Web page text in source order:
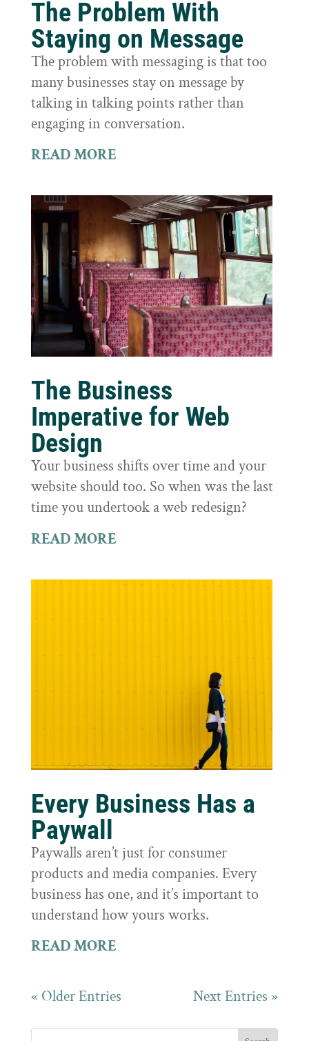
The Problem With
Staying on Message
The problem with messaging is that too
many businesses stay on message by
talking in talking points rather than
engaging in conversation.
READ MORE
The Business
Imperative for Web
Design
Your business shifts over time and your
website should too. So when was the last
time you undertook a web redesign?
READ MORE
Every Business Has a
Paywall
Paywalls aren’t just for consumer
products and media companies. Every
business has one, and it’s important to
understand how yours works.
READ MORE
« Older Entries Next Entries »